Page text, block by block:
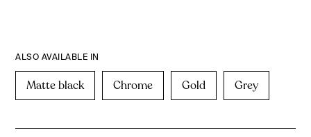
ALSO AVAILABLE IN
Matte black Chrome Gold Grey